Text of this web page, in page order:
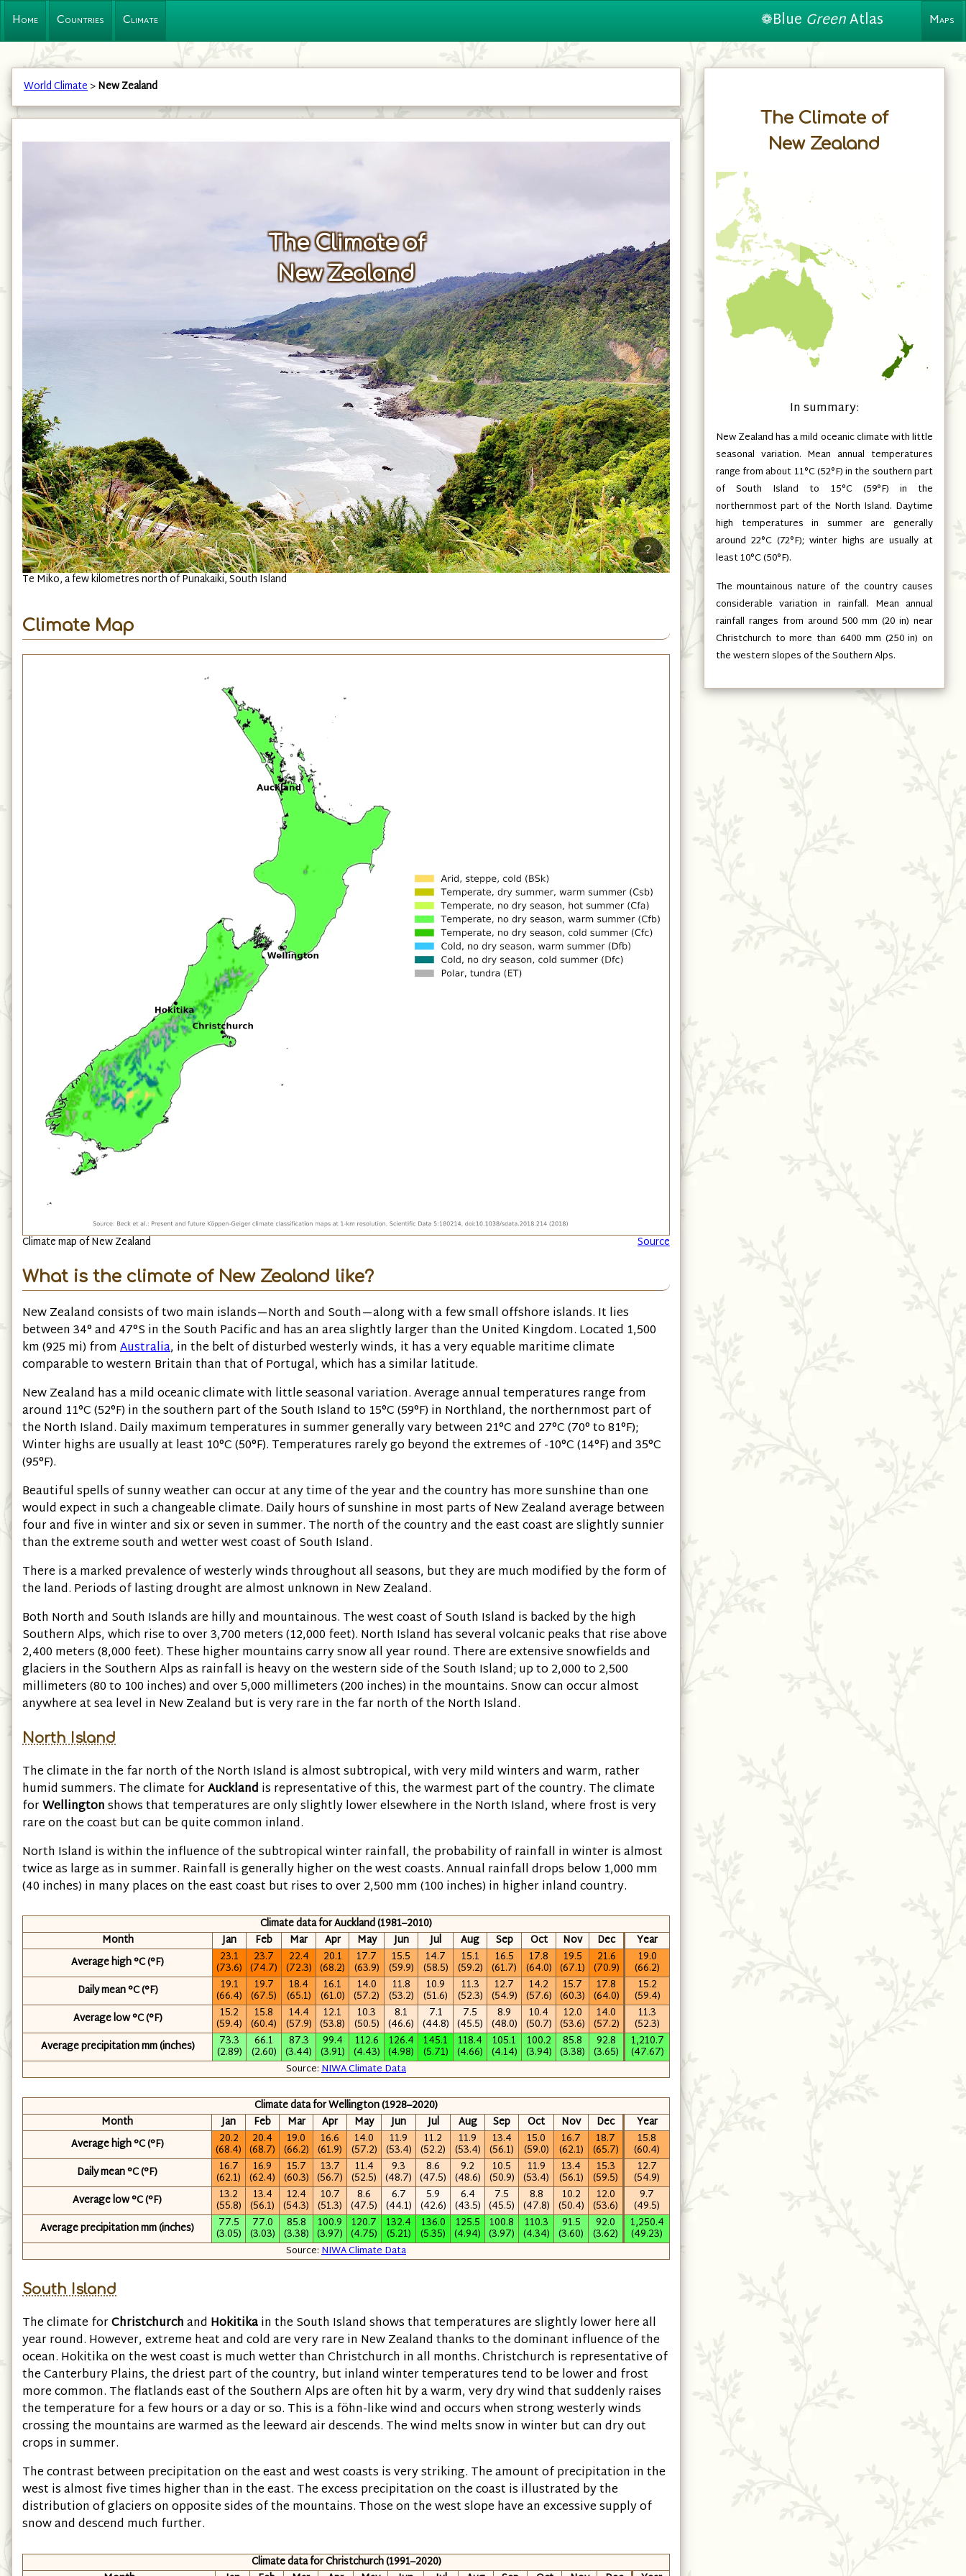
❁Blue GreenAtlas
Home Countries Climate Maps
World Climate>New Zealand
The Climate of
New Zealand
Te Miko, a few kilometres north of Punakaiki, South Island
?
Climate Map
Climate map of New Zealand Source
What is the climate of New Zealand like?
New Zealand consists of two main islands—North and South—along with a few small offshore islands. It lies
between 34° and 47°S in the South Pacific and has an area slightly larger than the United Kingdom. Located 1,500
km(925 mi)fromAustralia, in the belt of disturbed westerly winds, it has a very equable maritime climate
comparable to western Britain than that of Portugal, which has a similar latitude.
New Zealand has a mild oceanic climate with little seasonal variation. Average annual temperatures range from
around 11°C(52°F)in the southern part of the South Island to 15°C(59°F)in Northland, the northernmost part of
the North Island. Daily maximum temperatures in summer generally vary between 21°C and 27°C(70° to 81°F);
Winter highs are usually at least 10°C(50°F). Temperatures rarely go beyond the extremes of -10°C(14°F)and 35°C
(95°F).
Beautiful spells of sunny weather can occur at any time of the year and the country has more sunshine than one
would expect in such a changeable climate. Daily hours of sunshine in most parts of New Zealand average between
four and five in winter and six or seven in summer. The north of the country and the east coast are slightly sunnier
than the extreme south and wetter west coast of South Island.
There is a marked prevalence of westerly winds throughout all seasons, but they are much modified by the form of
the land. Periods of lasting drought are almost unknown in New Zealand.
Both North and South Islands are hilly and mountainous. The west coast of South Island is backed by the high
Southern Alps, which rise to over 3,700 meters(12,000 feet). North Island has several volcanic peaks that rise above
2,400 meters(8,000 feet). These higher mountains carry snow all year round. There are extensive snowfields and
glaciers in the Southern Alps as rainfall is heavy on the western side of the South Island; up to 2,000 to 2,500
millimeters(80 to 100 inches)and over 5,000 millimeters(200 inches)in the mountains. Snow can occur almost
anywhere at sea level in New Zealand but is very rare in the far north of the North Island.
North Island
The climate in the far north of the North Island is almost subtropical, with very mild winters and warm, rather
humid summers. The climate forAuckland is representative of this, the warmest part of the country. The climate
forWellingtonshows that temperatures are only slightly lower elsewhere in the North Island, where frost is very
rare on the coast but can be quite common inland.
North Island is within the influence of the subtropical winter rainfall, the probability of rainfall in winter is almost
twice as large as in summer. Rainfall is generally higher on the west coasts. Annual rainfall drops below 1,000 mm
(40 inches)in many places on the east coast but rises to over 2,500 mm(100 inches)in higher inland country.
Climate data for Auckland (1981–2010)
Month
Jan Feb Mar Apr May Jun Jul Aug Sep Oct Nov Dec
Year
Average high °C(°F) 23.1
(73.6)
23.7
(74.7)
22.4
(72.3)
20.1
(68.2)
17.7
(63.9)
15.5
(59.9)
14.7
(58.5)
15.1
(59.2)
16.5
(61.7)
17.8
(64.0)
19.5
(67.1)
21.6
(70.9)
19.0
(66.2)
Daily mean °C(°F) 19.1
(66.4)
19.7
(67.5)
18.4
(65.1)
16.1
(61.0)
14.0
(57.2)
11.8
(53.2)
10.9
(51.6)
11.3
(52.3)
12.7
(54.9)
14.2
(57.6)
15.7
(60.3)
17.8
(64.0)
15.2
(59.4)
Average low °C(°F) 15.2
(59.4)
15.8
(60.4)
14.4
(57.9)
12.1
(53.8)
10.3
(50.5)
8.1
(46.6)
7.1
(44.8)
7.5
(45.5)
8.9
(48.0)
10.4
(50.7)
12.0
(53.6)
14.0
(57.2)
11.3
(52.3)
Average precipitation mm(inches) 73.3
(2.89)
66.1
(2.60)
87.3
(3.44)
99.4
(3.91)
112.6
(4.43)
126.4
(4.98)
145.1
(5.71)
118.4
(4.66)
105.1
(4.14)
100.2
(3.94)
85.8
(3.38)
92.8
(3.65)
1,210.7
(47.67)
Source:NIWA Climate Data
Climate data for Wellington (1928–2020)
Month
Jan Feb Mar Apr May Jun Jul Aug Sep Oct Nov Dec
Year
Average high °C(°F) 20.2
(68.4)
20.4
(68.7)
19.0
(66.2)
16.6
(61.9)
14.0
(57.2)
11.9
(53.4)
11.2
(52.2)
11.9
(53.4)
13.4
(56.1)
15.0
(59.0)
16.7
(62.1)
18.7
(65.7)
15.8
(60.4)
Daily mean °C(°F) 16.7
(62.1)
16.9
(62.4)
15.7
(60.3)
13.7
(56.7)
11.4
(52.5)
9.3
(48.7)
8.6
(47.5)
9.2
(48.6)
10.5
(50.9)
11.9
(53.4)
13.4
(56.1)
15.3
(59.5)
12.7
(54.9)
Average low °C(°F) 13.2
(55.8)
13.4
(56.1)
12.4
(54.3)
10.7
(51.3)
8.6
(47.5)
6.7
(44.1)
5.9
(42.6)
6.4
(43.5)
7.5
(45.5)
8.8
(47.8)
10.2
(50.4)
12.0
(53.6)
9.7
(49.5)
Average precipitation mm(inches) 77.5
(3.05)
77.0
(3.03)
85.8
(3.38)
100.9
(3.97)
120.7
(4.75)
132.4
(5.21)
136.0
(5.35)
125.5
(4.94)
100.8
(3.97)
110.3
(4.34)
91.5
(3.60)
92.0
(3.62)
1,250.4
(49.23)
Source:NIWA Climate Data
South Island
The climate forChristchurchand Hokitikain the South Island shows that temperatures are slightly lower here all
year round. However, extreme heat and cold are very rare in New Zealand thanks to the dominant influence of the
ocean. Hokitika on the west coast is much wetter than Christchurch in all months. Christchurch is representative of
the Canterbury Plains, the driest part of the country, but inland winter temperatures tend to be lower and frost
more common. The flatlands east of the Southern Alps are often hit by a warm, very dry wind that suddenly raises
the temperature for a few hours or a day or so. This is a föhn-like wind and occurs when strong westerly winds
crossing the mountains are warmed as the leeward air descends. The wind melts snow in winter but can dry out
crops in summer.
The contrast between precipitation on the east and west coasts is very striking. The amount of precipitation in the
west is almost five times higher than in the east. The excess precipitation on the coast is illustrated by the
distribution of glaciers on opposite sides of the mountains. Those on the west slope have an excessive supply of
snow and descend much further.
Climate data for Christchurch (1991–2020)
The Climate of
New Zealand
In summary:
New Zealand has a mild oceanic climate with little
seasonal variation. Mean annual temperatures
range from about 11°C(52°F)in the southern part
of South Island to 15°C (59°F) in the
northernmost part of the North Island. Daytime
high temperatures in summer are generally
around 22°C (72°F); winter highs are usually at
least 10°C(50°F).
The mountainous nature of the country causes
considerable variation in rainfall. Mean annual
rainfall ranges from around 500 mm(20 in) near
Christchurch to more than 6400 mm (250 in) on
the western slopes of the Southern Alps.